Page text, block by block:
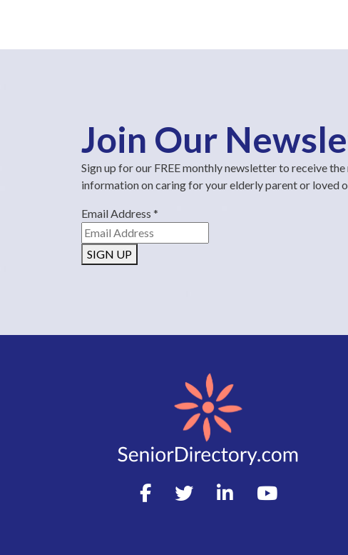
Join Our
Sign up for our FREE monthly newsletter to receive
information on caring for your elderly parent or loved
Email Address *
SIGN UP